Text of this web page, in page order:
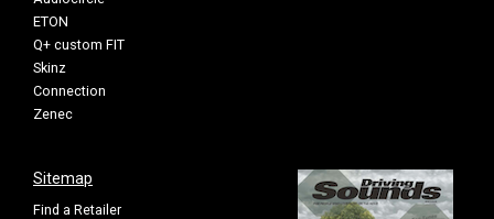
ETON
Q+ custom FIT
Skinz
Connection
Zenec
Sitemap
Find a Retailer